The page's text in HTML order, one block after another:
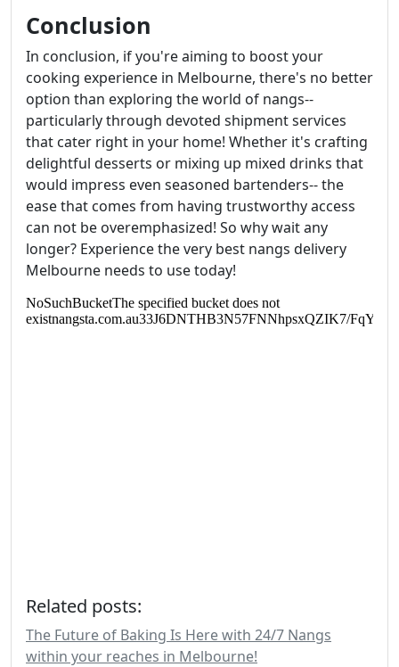
Conclusion
In conclusion, if you're aiming to boost your
cooking experience in Melbourne, there's no better
option than exploring the world of nangs--
particularly through devoted shipment services
that cater right in your home! Whether it's crafting
delightful desserts or mixing up mixed drinks that
would impress even seasoned bartenders-- the
ease that comes from having trustworthy access
can not be overemphasized! So why wait any
longer? Experience the very best nangs delivery
Melbourne needs to use today!
Related posts:
The Future of Baking Is Here with 24/7 Nangs
within your reaches in Melbourne!